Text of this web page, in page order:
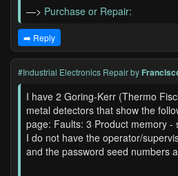
—> Purchase or Repair:
➡️ Reply
#Industrial Electronics Repairby
I have 2 Goring-Kerr (Thermo
metal detectors that show the
page: Faults: 3 Product memory -
I do not have the operator/
and the password seed numbers